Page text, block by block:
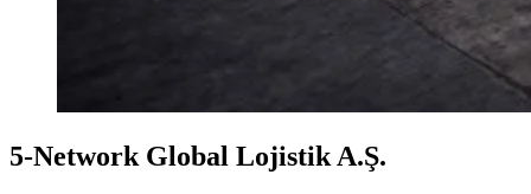
5-Network Global Lojistik A.Ş.